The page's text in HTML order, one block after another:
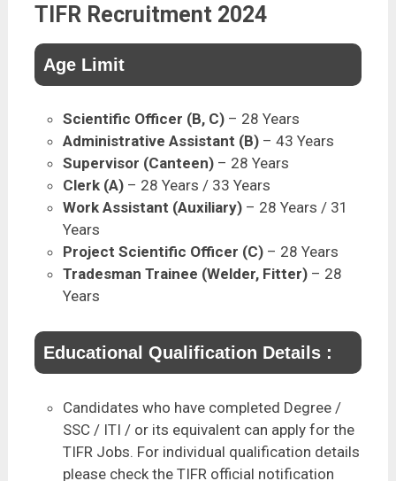
TIFR Recruitment 2024
Age Limit
Scientific Officer (B, C) – 28 Years
Administrative Assistant (B) – 43 Years
Supervisor (Canteen) – 28 Years
Clerk (A) – 28 Years / 33 Years
Work Assistant (Auxiliary) – 28 Years / 31
Years
Project Scientific Officer (C) – 28 Years
Tradesman Trainee (Welder, Fitter) – 28
Years
Educational Qualification Details :
Candidates who have completed Degree /
SSC / ITI / or its equivalent can apply for the
TIFR Jobs. For individual qualification details
please check the TIFR official notification